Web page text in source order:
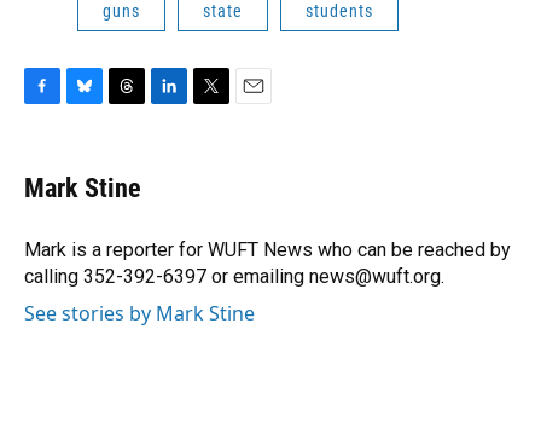
guns state students
e
b
o
k
e
s
y
e
a
s
I
n
r
Mark Stine
Mark is a reporter for WUFT News who can be reached by
calling 352-392-6397 or emailing news@wuft.org.
See stories by Mark Stine